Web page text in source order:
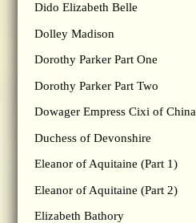
Dido Elizabeth Belle
Dolley Madison
Dorothy Parker Part One
Dorothy Parker Part Two
Dowager Empress Cixi of China
Duchess of Devonshire
Eleanor of Aquitaine (Part 1)
Eleanor of Aquitaine (Part 2)
Elizabeth Bathory